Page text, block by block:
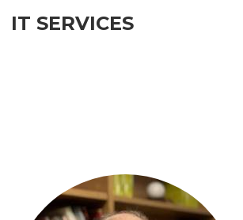
IT SERVICES